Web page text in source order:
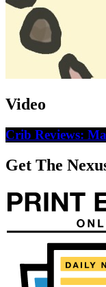
Video
Crib Reviews:
Get The